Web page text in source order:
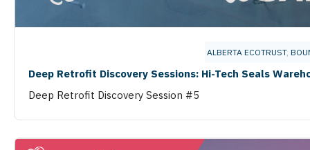
ALBERTA ECOTRUST,
Deep Retrofit Discovery Sessions: Hi-Tech Seals
Deep Retrofit Discovery Session #5